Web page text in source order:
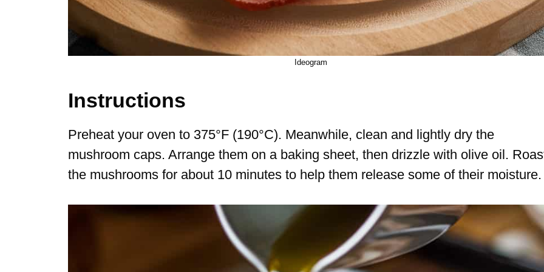
Ideogram
Instructions
Preheat your oven to 375°F (190°C). Meanwhile, clean and lightly dry the
mushroom caps. Arrange them on a baking sheet, then drizzle with olive oil.
the mushrooms for about 10 minutes to help them release some of their moisture.